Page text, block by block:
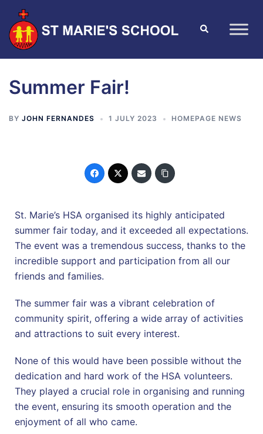
Summer Fair!
BY JOHN FERNANDES 1 JULY 2023 HOMEPAGE NEWS
St. Marie’s HSA organised its highly anticipated
summer fair today, and it exceeded all expectations.
The event was a tremendous success, thanks to the
incredible support and participation from all our
friends and families.
The summer fair was a vibrant celebration of
community spirit, offering a wide array of activities
and attractions to suit every interest.
None of this would have been possible without the
dedication and hard work of the HSA volunteers.
They played a crucial role in organising and running
the event, ensuring its smooth operation and the
enjoyment of all who came.